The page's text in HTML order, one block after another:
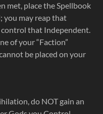
met, place the Spellbook
you may reap that
control that Independent.
of your “Faction”
be placed on your
do NOT gain an